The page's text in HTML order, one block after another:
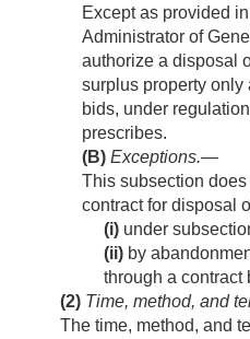
Except as provided
Administrator of
authorize a disposal
surplus property only
bids, under
prescribes.
(B) Exceptions.—
This subsection
contract for disposal
(i) under
(ii) by
through a contract
(2) Time, method, and
The time, method, and